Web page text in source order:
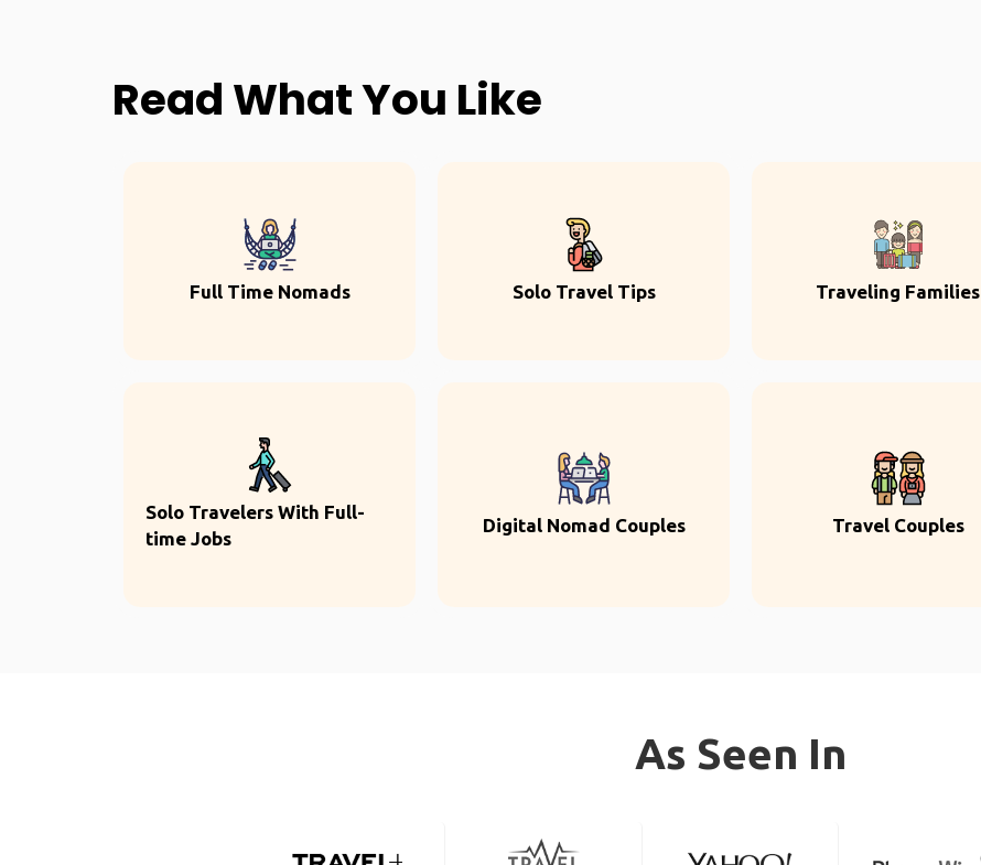
Read What You Like
Full Time Nomads Solo Travel Tips Traveling Families
Solo Travelers With Full-
time Jobs
Digital Nomad Couples Travel Couples
As Seen In